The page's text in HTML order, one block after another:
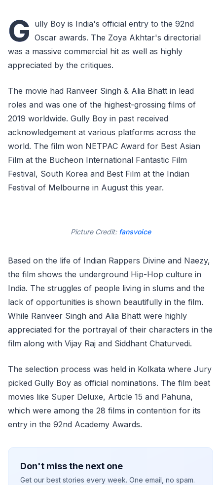
G ully Boy is India's official entry to the 92nd
Oscar awards. The Zoya Akhtar's directorial
was a massive commercial hit as well as highly
appreciated by the critiques.
The movie had Ranveer Singh & Alia Bhatt in lead
roles and was one of the highest-grossing films of
2019 worldwide. Gully Boy in past received
acknowledgement at various platforms across the
world. The film won NETPAC Award for Best Asian
Film at the Bucheon International Fantastic Film
Festival, South Korea and Best Film at the Indian
Festival of Melbourne in August this year.
Picture Credit: fansvoice
Based on the life of Indian Rappers Divine and Naezy,
the film shows the underground Hip-Hop culture in
India. The struggles of people living in slums and the
lack of opportunities is shown beautifully in the film.
While Ranveer Singh and Alia Bhatt were highly
appreciated for the portrayal of their characters in the
film along with Vijay Raj and Siddhant Chaturvedi.
The selection process was held in Kolkata where Jury
picked Gully Boy as official nominations. The film beat
movies like Super Deluxe, Article 15 and Pahuna,
which were among the 28 films in contention for its
entry in the 92nd Academy Awards.
Don't miss the next one
Get our best stories every week. One email, no spam.